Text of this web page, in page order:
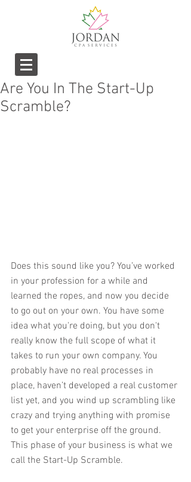
Are You In The Start-Up
Scramble?
Does this sound like you? You’ve worked
in your profession for a while and
learned the ropes, and now you decide
to go out on your own. You have some
idea what you're doing, but you don't
really know the full scope of what it
takes to run your own company. You
probably have no real processes in
place, haven’t developed a real customer
list yet, and you wind up scrambling like
crazy and trying anything with promise
to get your enterprise off the ground.
This phase of your business is what we
call the Start-Up Scramble.